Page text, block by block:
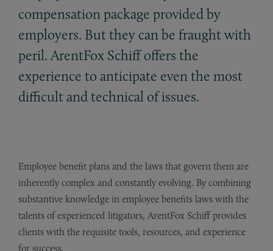
compensation package provided by
employers. But they can be fraught with
peril. ArentFox Schiff offers the
experience to anticipate even the most
difficult and technical of issues.
Employee benefit plans and the laws that govern them are
inherently complex and constantly evolving. By combining
substantive knowledge in employee benefits laws with the
talents of experienced litigators, ArentFox Schiff provides
clients with the requisite tools, resources, and experience
for success.